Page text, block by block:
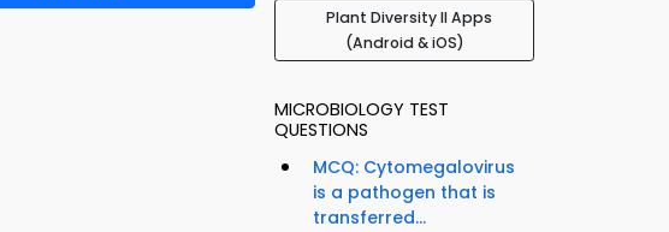
Plant Diversity II Apps
(Android & iOS)
MICROBIOLOGY TEST
QUESTIONS
MCQ: Cytomegalovirus
is a pathogen that is
transferred...